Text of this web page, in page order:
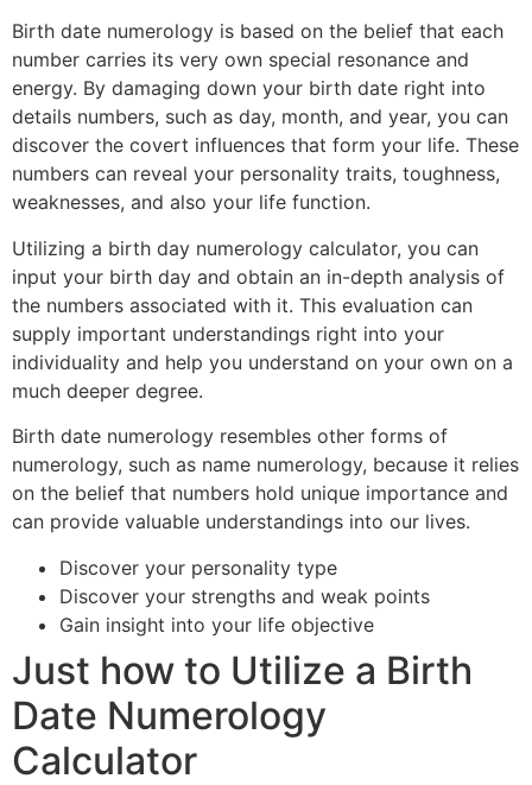
Birth date numerology is based on the belief that each
number carries its very own special resonance and
energy. By damaging down your birth date right into
details numbers, such as day, month, and year, you can
discover the covert influences that form your life. These
numbers can reveal your personality traits, toughness,
weaknesses, and also your life function.
Utilizing a birth day numerology calculator, you can
input your birth day and obtain an in-depth analysis of
the numbers associated with it. This evaluation can
supply important understandings right into your
individuality and help you understand on your own on a
much deeper degree.
Birth date numerology resembles other forms of
numerology, such as name numerology, because it relies
on the belief that numbers hold unique importance and
can provide valuable understandings into our lives.
Discover your personality type
Discover your strengths and weak points
Gain insight into your life objective
Just how to Utilize a Birth
Date Numerology
Calculator